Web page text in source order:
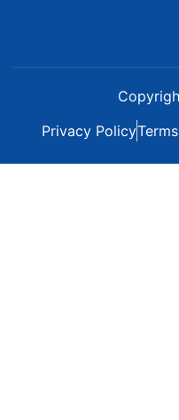
Privacy Policy